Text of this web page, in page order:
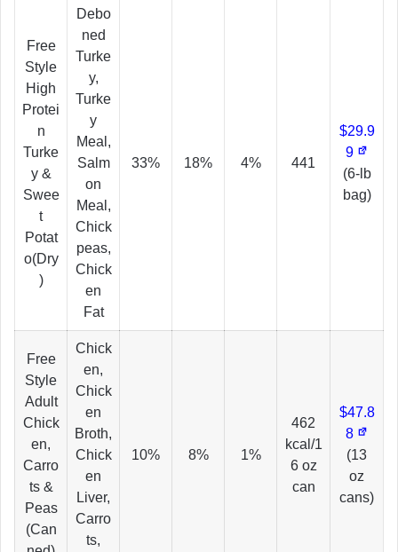
Free
Style
High
Protei
n
Turke
y &
Swee
t
Potat
o(Dry
)
Debo
ned
Turke
y,
Turke
y
Meal,
Salm
on
Meal,
Chick
peas,
Chick
en
Fat
33% 18% 4% 441
$29.9
9
(6-lb
bag)
Free
Style
Adult
Chick
en,
Carro
ts &
Peas
(Can
Chick
en,
Chick
en
Broth,
Chick
en
Liver,
Carro
ts,
10% 8% 1%
462
kcal/1
6 oz
can
$47.8
8
(13
oz
cans)